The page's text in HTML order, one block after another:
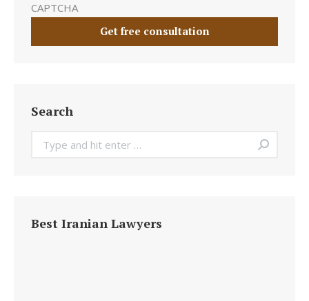
CAPTCHA
Search
Search:
Best Iranian Lawyers